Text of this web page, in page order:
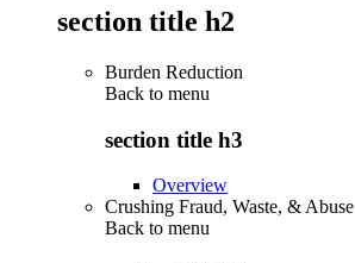
section title h2
Burden Reduction
Back to menu
section title h3
Overview
Crushing Fraud, Waste, & Abuse
Back to menu